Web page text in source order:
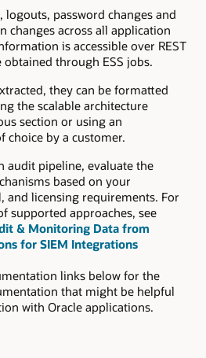
password changes and
changes across all application
is accessible over REST
obtained through ESS jobs.
they can be formatted
the scalable architecture
section or using an
choice by a customer.
audit pipeline, evaluate the
based on your
and licensing requirements. For
supported approaches, see
& Monitoring Data from
for SIEM Integrations
links below for the
that might be helpful
with Oracle applications.